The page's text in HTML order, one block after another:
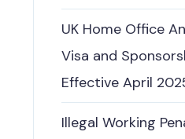
UK Home Office
Visa and
Effective April
Illegal Working